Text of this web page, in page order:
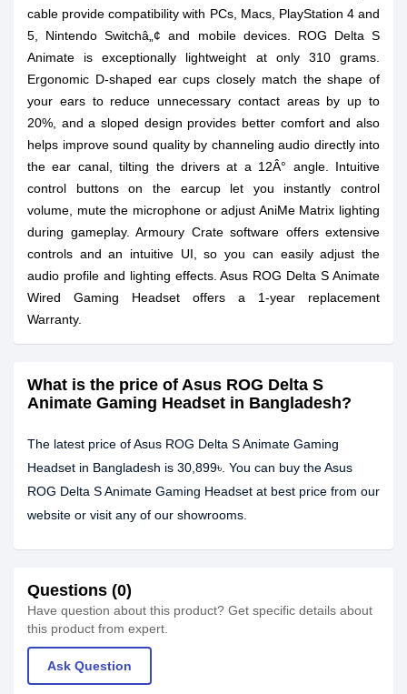
cable provide compatibility with PCs, Macs, PlayStation 4 and
5, Nintendo Switchâ„¢ and mobile devices. ROG Delta S
Animate is exceptionally lightweight at only 310 grams.
Ergonomic D-shaped ear cups closely match the shape of
your ears to reduce unnecessary contact areas by up to
20%, and a sloped design provides better comfort and also
helps improve sound quality by channeling audio directly into
the ear canal, tilting the drivers at a 12Â° angle. Intuitive
control buttons on the earcup let you instantly control
volume, mute the microphone or adjust AniMe Matrix lighting
during gameplay. Armoury Crate software offers extensive
controls and an intuitive UI, so you can easily adjust the
audio profile and lighting effects. Asus ROG Delta S Animate
Wired Gaming Headset offers a 1-year replacement
Warranty.
What is the price of Asus ROG Delta S
Animate Gaming Headset in Bangladesh?
The latest price of Asus ROG Delta S Animate Gaming
Headset in Bangladesh is 30,899৳. You can buy the Asus
ROG Delta S Animate Gaming Headset at best price from our
website or visit any of our showrooms.
Questions (0)
Have question about this product? Get specific details about
this product from expert.
Ask Question